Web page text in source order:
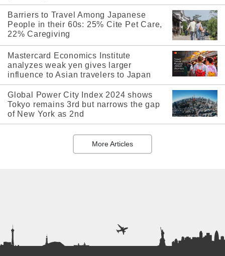
Barriers to Travel Among Japanese
People in their 60s: 25% Cite Pet Care,
22% Caregiving
Mastercard Economics Institute
analyzes weak yen gives larger
influence to Asian travelers to Japan
Global Power City Index 2024 shows
Tokyo remains 3rd but narrows the gap
of New York as 2nd
More Articles